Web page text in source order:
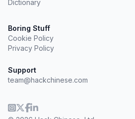
Dictionary
Boring Stuff
Cookie Policy
Privacy Policy
Support
team@hackchinese.com